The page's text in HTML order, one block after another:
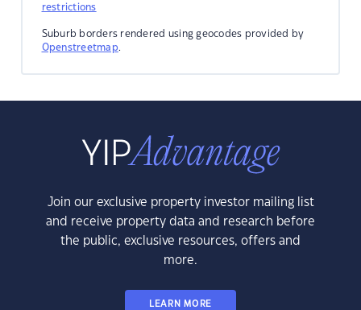
restrictions
Suburb borders rendered using geocodes provided by
Openstreetmap.
Join our exclusive property investor mailing list
and receive property data and research before
the public, exclusive resources, offers and
more.
LEARN MORE